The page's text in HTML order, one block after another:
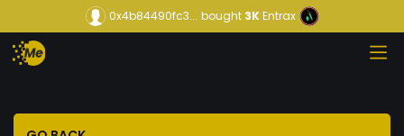
0x4b84490fc3... bought3KEntrax